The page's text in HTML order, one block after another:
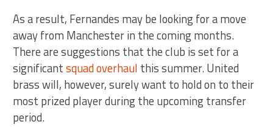
As a result, Fernandes may be looking for a move
away from Manchester in the coming months.
There are suggestions that the club is set for a
significantsquad overhaul this summer. United
brass will, however, surely want to hold on to their
most prized player during the upcoming transfer
period.